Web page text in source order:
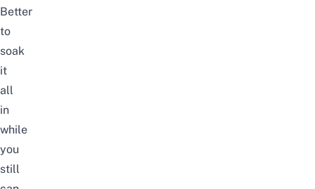
Better
to
soak
it
all
in
while
you
still